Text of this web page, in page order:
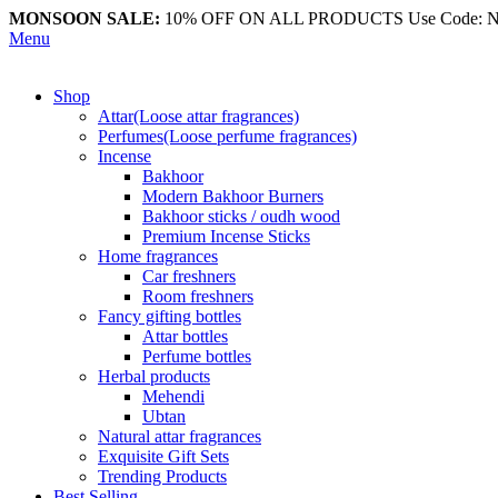
MONSOON SALE: 10% OFF ON ALL PRODUCTS Use Code:
Menu
Shop
Attar(Loose attar fragrances)
Perfumes(Loose perfume fragrances)
Incense
Bakhoor
Modern Bakhoor Burners
Bakhoor sticks / oudh wood
Premium Incense Sticks
Home fragrances
Car freshners
Room freshners
Fancy gifting bottles
Attar bottles
Perfume bottles
Herbal products
Mehendi
Ubtan
Natural attar fragrances
Exquisite Gift Sets
Trending Products